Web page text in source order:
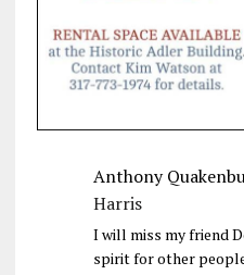
Anthony
Harris
I will miss my friend
spirit for other